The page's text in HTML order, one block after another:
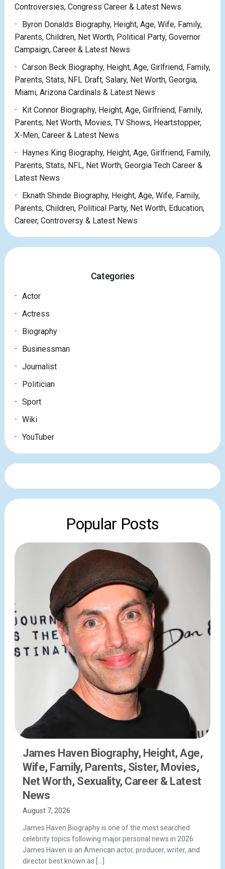
Controversies, Congress Career & Latest News
Byron Donalds Biography, Height, Age, Wife, Family,
Parents, Children, Net Worth, Political Party, Governor
Campaign, Career & Latest News
Carson Beck Biography, Height, Age, Girlfriend, Family,
Parents, Stats, NFL Draft, Salary, Net Worth, Georgia,
Miami, Arizona Cardinals & Latest News
Kit Connor Biography, Height, Age, Girlfriend, Family,
Parents, Net Worth, Movies, TV Shows, Heartstopper,
X-Men, Career & Latest News
Haynes King Biography, Height, Age, Girlfriend, Family,
Parents, Stats, NFL, Net Worth, Georgia Tech Career &
Latest News
Eknath Shinde Biography, Height, Age, Wife, Family,
Parents, Children, Political Party, Net Worth, Education,
Career, Controversy & Latest News
Categories
Actor
Actress
Biography
Businessman
Journalist
Politician
Sport
Wiki
YouTuber
Popular Posts
James Haven Biography, Height, Age,
Wife, Family, Parents, Sister, Movies,
Net Worth, Sexuality, Career & Latest
News
August 7, 2026
James Haven Biography is one of the most searched
celebrity topics following major personal news in 2026.
James Haven is an American actor, producer, writer, and
director best known as […]